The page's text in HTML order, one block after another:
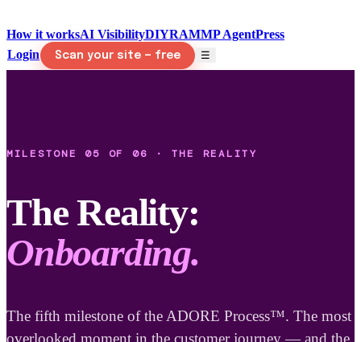
How it worksAI VisibilityDIYRAMMP AgentPress
Login
Scan your site — free ☰
MILESTONE 05 OF 06 · THE REALITY
The Reality:
Onboarding.
The fifth milestone of the ADORE Process™. The most
overlooked moment in the customer journey — and the